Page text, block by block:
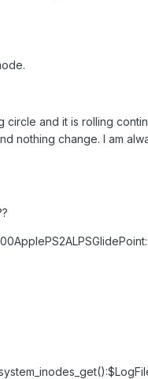
and it is rolling
nothing change. I am